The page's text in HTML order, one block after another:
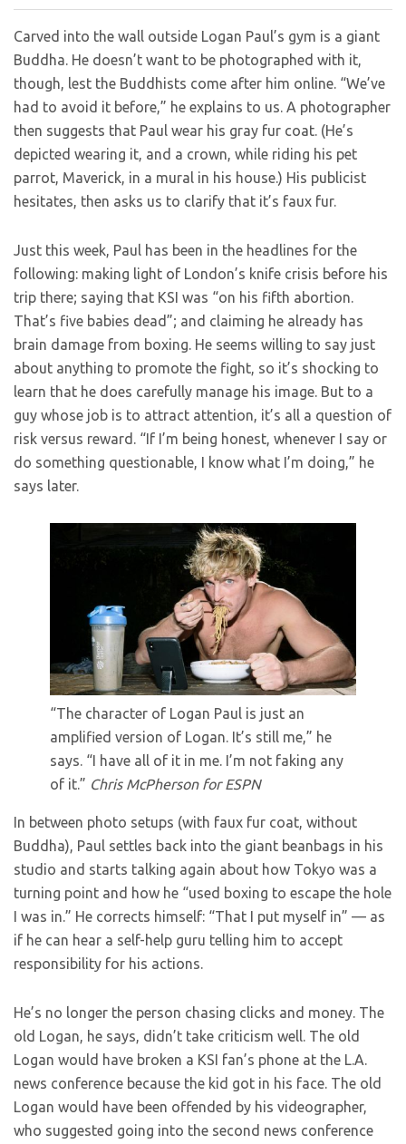
Carved into the wall outside Logan Paul’s gym is a giant
Buddha. He doesn’t want to be photographed with it,
though, lest the Buddhists come after him online. “We’ve
had to avoid it before,” he explains to us. A photographer
then suggests that Paul wear his gray fur coat. (He’s
depicted wearing it, and a crown, while riding his pet
parrot, Maverick, in a mural in his house.) His publicist
hesitates, then asks us to clarify that it’s faux fur.
Just this week, Paul has been in the headlines for the
following: making light of London’s knife crisis before his
trip there; saying that KSI was “on his fifth abortion.
That’s five babies dead”; and claiming he already has
brain damage from boxing. He seems willing to say just
about anything to promote the fight, so it’s shocking to
learn that he does carefully manage his image. But to a
guy whose job is to attract attention, it’s all a question of
risk versus reward. “If I’m being honest, whenever I say or
do something questionable, I know what I’m doing,” he
says later.
“The character of Logan Paul is just an
amplified version of Logan. It’s still me,” he
says. “I have all of it in me. I’m not faking any
of it.” Chris McPherson for ESPN
In between photo setups (with faux fur coat, without
Buddha), Paul settles back into the giant beanbags in his
studio and starts talking again about how Tokyo was a
turning point and how he “used boxing to escape the hole
I was in.” He corrects himself: “That I put myself in” — as
if he can hear a self-help guru telling him to accept
responsibility for his actions.
He’s no longer the person chasing clicks and money. The
old Logan, he says, didn’t take criticism well. The old
Logan would have broken a KSI fan’s phone at the L.A.
news conference because the kid got in his face. The old
Logan would have been offended by his videographer,
who suggested going into the second news conference